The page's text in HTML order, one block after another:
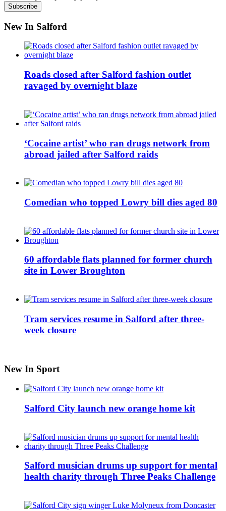
New In Salford
Roads closed after Salford fashion outlet
ravaged by overnight blaze
‘Cocaine artist’ who ran drugs network from
abroad jailed after Salford raids
Comedian who topped Lowry bill dies aged 80
60 affordable flats planned for former church
site in Lower Broughton
Tram services resume in Salford after three-
week closure
New In Sport
Salford City launch new orange home kit
Salford musician drums up support for mental
health charity through Three Peaks Challenge